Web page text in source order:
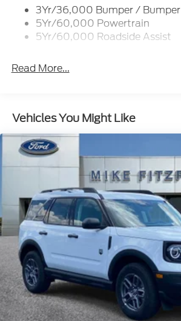
3Yr/36,000 Bumper / Bumper
5Yr/60,000 Powertrain
5Yr/60,000 Roadside Assist
Read More...
Vehicles You Might Like